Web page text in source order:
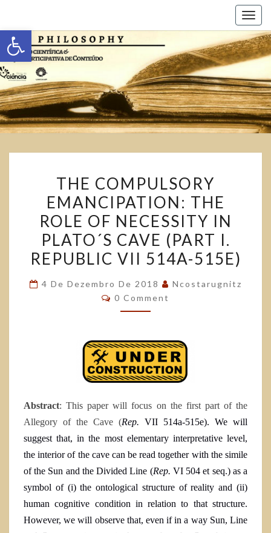
Abrir a barra de ferramentas
THE COMPULSORY
EMANCIPATION: THE
ROLE OF NECESSITY IN
PLATO´S CAVE (PART I.
REPUBLIC VII 514A-515E)
4 De Dezembro De 2018
Ncostarugnitz
0 Comment
Abstract: This paper will focus on the first part of the
Allegory of the Cave (Rep. VII 514a-515e). We will
suggest that, in the most elementary interpretative level,
the interior of the cave can be read together with the simile
of the Sun and the Divided Line (Rep. VI 504 et seq.) as a
symbol of (i) the ontological structure of reality and (ii)
human cognitive condition in relation to that structure.
However, we will observe that, even if in a way Sun, Line